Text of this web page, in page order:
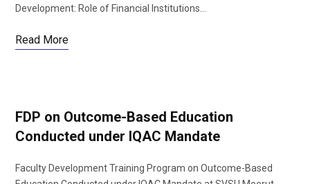
Development: Role of Financial Institutions…
Read More
FDP on Outcome-Based Education
Conducted under IQAC Mandate
Faculty Development Training Program on Outcome-Based